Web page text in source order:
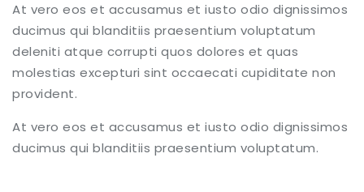
At vero eos et accusamus et iusto odio dignissimos
ducimus qui blanditiis praesentium voluptatum
deleniti atque corrupti quos dolores et quas
molestias excepturi sint occaecati cupiditate non
provident.
At vero eos et accusamus et iusto odio dignissimos
ducimus qui blanditiis praesentium voluptatum.